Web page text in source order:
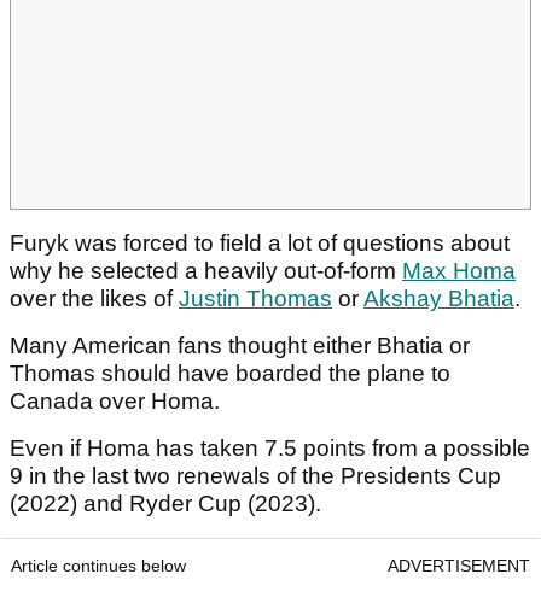
Furyk was forced to field a lot of questions about
why he selected a heavily out-of-form Max Homa
over the likes ofJustin Thomas orAkshay Bhatia.
Many American fans thought either Bhatia or
Thomas should have boarded the plane to
Canada over Homa.
Even if Homa has taken 7.5 points from a possible
9 in the last two renewals of the Presidents Cup
(2022) and Ryder Cup (2023).
Article continues below ADVERTISEMENT